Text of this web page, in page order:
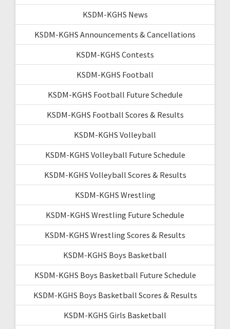
KSDM-KGHS News
KSDM-KGHS Announcements & Cancellations
KSDM-KGHS Contests
KSDM-KGHS Football
KSDM-KGHS Football Future Schedule
KSDM-KGHS Football Scores & Results
KSDM-KGHS Volleyball
KSDM-KGHS Volleyball Future Schedule
KSDM-KGHS Volleyball Scores & Results
KSDM-KGHS Wrestling
KSDM-KGHS Wrestling Future Schedule
KSDM-KGHS Wrestling Scores & Results
KSDM-KGHS Boys Basketball
KSDM-KGHS Boys Basketball Future Schedule
KSDM-KGHS Boys Basketball Scores & Results
KSDM-KGHS Girls Basketball